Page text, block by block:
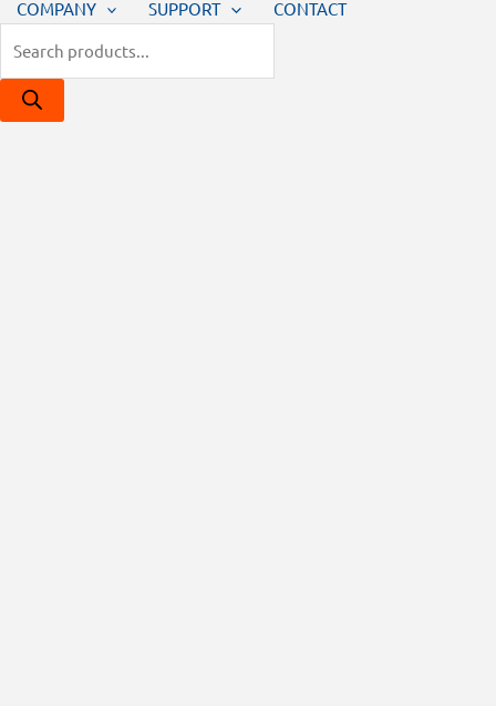
COMPANY
SUPPORT CONTACT